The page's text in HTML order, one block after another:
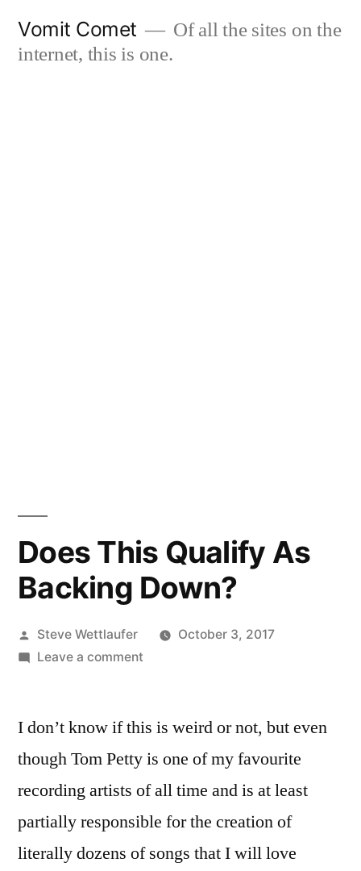
Vomit Comet
Of all the sites on the
internet, this is one.
Does This Qualify As
Backing Down?
Posted
by
Steve Wettlaufer
October 3, 2017
Leave a commenton
Qualify
Backing
Down?
I don’t know if this is weird or not, but even
though Tom Petty is one of my favourite
recording artists of all time and is at least
partially responsible for the creation of
literally dozens of songs that I will love